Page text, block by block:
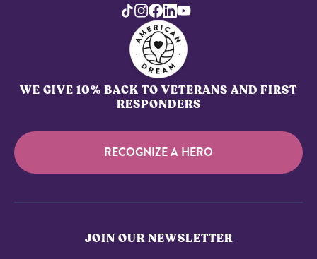
WE GIVE 10% BACK TO VETERANS AND FIRST
RESPONDERS
RECOGNIZE A HERO
JOIN OUR NEWSLETTER